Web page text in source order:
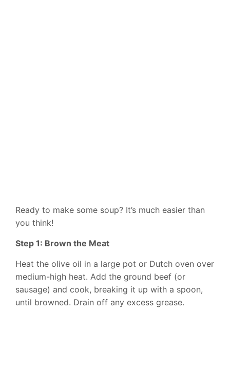
Ready to make some soup? It’s much easier than
you think!
Step 1: Brown the Meat
Heat the olive oil in a large pot or Dutch oven over
medium-high heat. Add the ground beef (or
sausage) and cook, breaking it up with a spoon,
until browned. Drain off any excess grease.